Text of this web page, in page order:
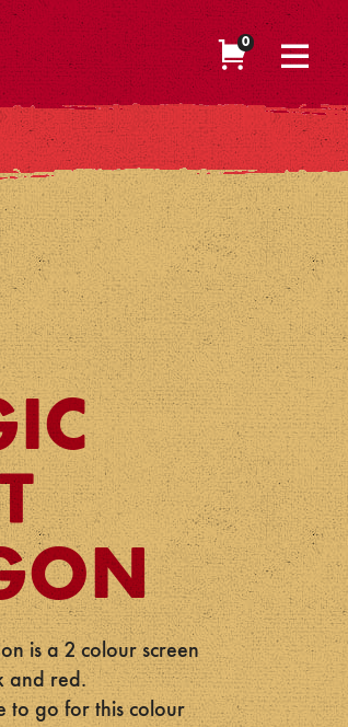
0
is a 2 colour screen
and red.
to go for this colour